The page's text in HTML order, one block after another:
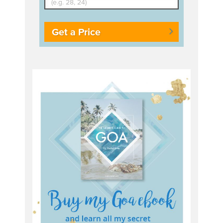
Get a Price